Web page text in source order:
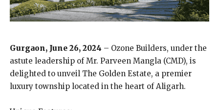
Gurgaon, June 26, 2024 – Ozone Builders, under the
astute leadership of Mr. Parveen Mangla (CMD), is
delighted to unveil The Golden Estate, a premier
luxury township located in the heart of Aligarh.